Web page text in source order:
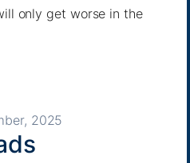
only get worse in the
2025